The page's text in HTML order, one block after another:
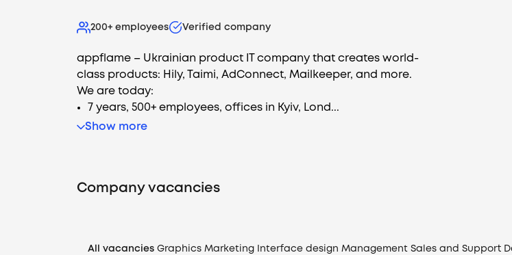
200+ employees Verified company
appflame – Ukrainian product IT company that creates world-
class products: Hily, Taimi, AdConnect, Mailkeeper, and more.
We are today:
7 years, 500+ employees, offices in Kyiv, Lond...
Show more
Company vacancies
All vacancies Graphics Marketing Interface design Management Sales and Support